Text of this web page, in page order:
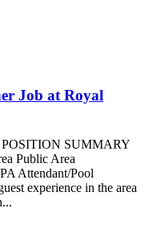
Job at Royal
POSITION SUMMARY
Public Area
Attendant/Pool
experience in the area